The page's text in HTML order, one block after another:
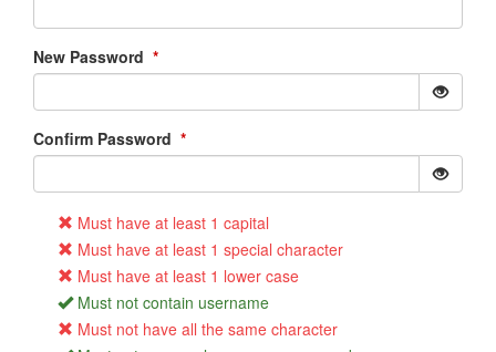
New Password *
Confirm Password *
Must have at least 1 capital
Must have at least 1 special character
Must have at least 1 lower case
Must not contain username
Must not have all the same character